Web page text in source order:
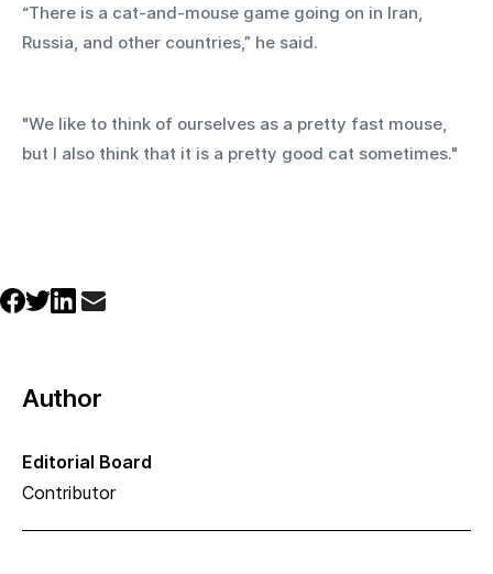
“There is a cat-and-mouse game going on in Iran,
Russia, and other countries,” he said.
"We like to think of ourselves as a pretty fast mouse,
but I also think that it is a pretty good cat sometimes."
Author
Editorial Board
Contributor